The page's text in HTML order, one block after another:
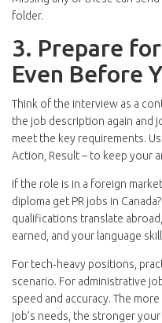
folder.
3. Prepare
Even Before
Think of the interview as a
the job description again and
meet the key requirements.
Action, Result – to keep your
If the role is in a foreign
diploma get PR jobs in
qualifications translate
earned, and your language
For tech‑heavy positions,
scenario. For administrative
speed and accuracy. The
job’s needs, the stronger